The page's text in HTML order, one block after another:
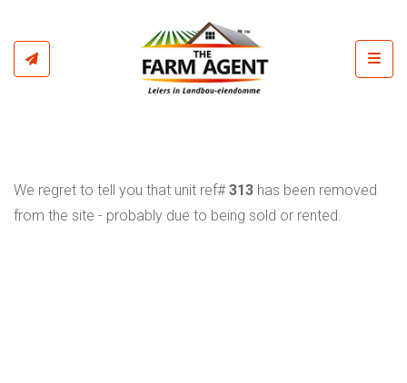
We regret to tell you that unit ref#313 has been removed
from the site - probably due to being sold or rented.